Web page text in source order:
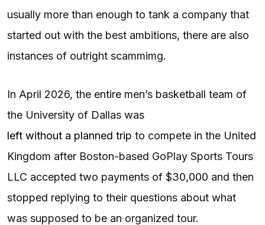
usually more than enough to tank a company that
started out with the best ambitions, there are also
instances of outright scammimg.
In April 2026, the entire men’s basketball team of
the University of Dallas was
left without a planned trip to compete in the United
Kingdom after Boston-based GoPlay Sports Tours
LLC accepted two payments of $30,000 and then
stopped replying to their questions about what
was supposed to be an organized tour.